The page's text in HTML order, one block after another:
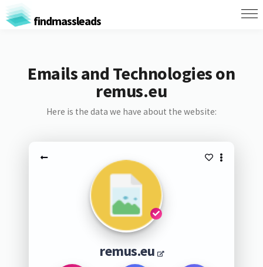
findmassleads
Emails and Technologies on
remus.eu
Here is the data we have about the website:
remus.eu